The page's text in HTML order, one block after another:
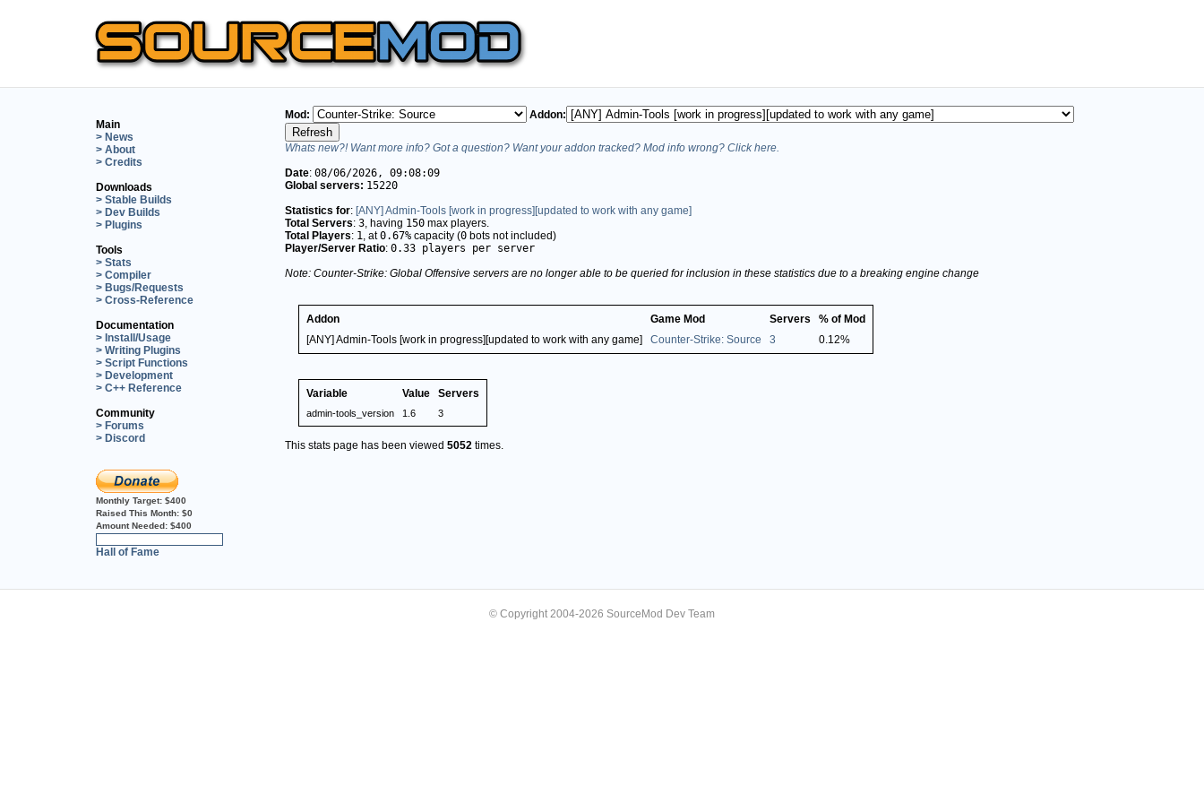
Main
> News
> About
> Credits
Downloads
> Stable Builds
> Dev Builds
> Plugins
Tools
> Stats
> Compiler
> Bugs/Requests
> Cross-Reference
Documentation
> Install/Usage
> Writing Plugins
> Script Functions
> Development
> C++ Reference
Community
> Forums
> Discord
Monthly Target: $400
Raised This Month: $0
Amount Needed: $400
Hall of Fame
Mod: Addon:
Whats new?! Want more info? Got a question? Want your addon tracked? Mod info wrong? Click here.
Date: 08/06/2026, 09:08:09
Global servers: 15220
Statistics for: [ANY] Admin-Tools [work in progress][updated to work with any game]
Total Servers: 3 , having 150 max players.
Total Players: 1 , at0.67% capacity (0 bots not included)
Player/Server Ratio: 0.33 players per server
Note: Counter-Strike: Global Offensive servers are no longer able to be queried for inclusion in these statistics due to a breaking engine change
Addon Game Mod Servers
% of Mod
[ANY] Admin-Tools [work in progress][updated to work with any game]
Counter-Strike: Source 3 0.12%
Variable Value Servers
admin-tools_version 1.6 3
This stats page has been viewed 5052 times.
© Copyright 2004-2026 SourceMod Dev Team